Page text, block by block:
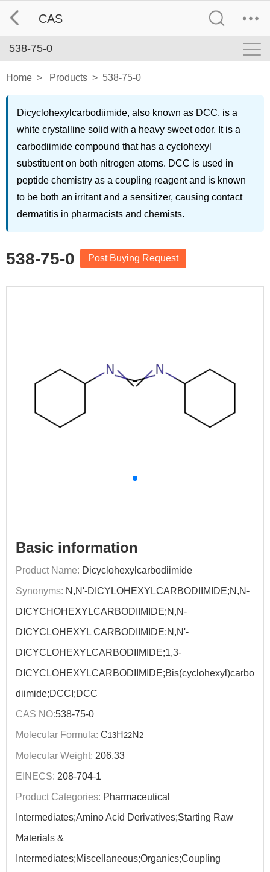
CAS
538-75-0
Home > Products > 538-75-0
Dicyclohexylcarbodiimide, also known as DCC, is a
white crystalline solid with a heavy sweet odor. It is a
carbodiimide compound that has a cyclohexyl
substituent on both nitrogen atoms. DCC is used in
peptide chemistry as a coupling reagent and is known
to be both an irritant and a sensitizer, causing contact
dermatitis in pharmacists and chemists.
538-75-0 Post Buying Request
Basic information
Product Name: Dicyclohexylcarbodiimide
Synonyms: N,N'-DICYLOHEXYLCARBODIIMIDE;N,N-
DICYCHOHEXYLCARBODIIMIDE;N,N-
DICYCLOHEXYL CARBODIIMIDE;N,N'-
DICYCLOHEXYLCARBODIIMIDE;1,3-
DICYCLOHEXYLCARBODIIMIDE;Bis(cyclohexyl)carbo
diimide;DCCI;DCC
CAS NO:538-75-0
Molecular Formula: C13H 22N 2
Molecular Weight: 206.33
EINECS: 208-704-1
Product Categories: Pharmaceutical
Intermediates;Amino Acid Derivatives;Starting Raw
Materials &
Intermediates;Miscellaneous;Organics;Coupling